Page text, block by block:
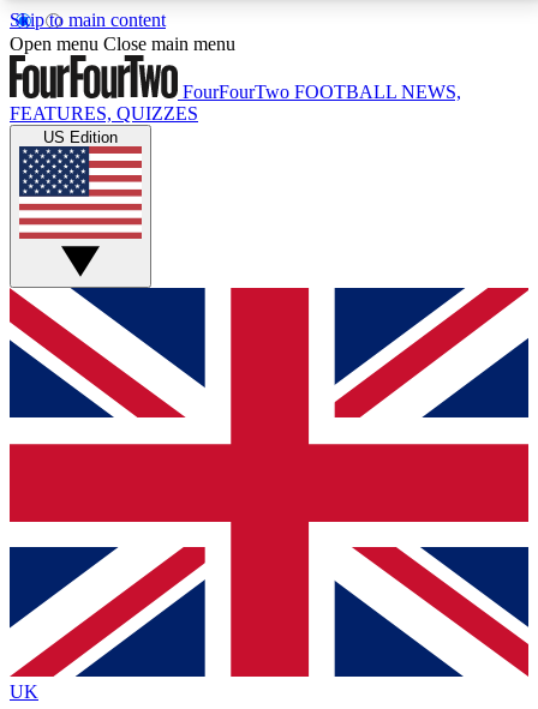
Skip to main content
17
MEMBER FEATURESACCESS AVAILABLE
Live Q&A Sessions
Weekly interactive sessions
GET CLUB ACCESS QUICK
For the quickest way to join, simply enter your email
below and get access. We will send a confirmation
and sign you up to our newsletter to keep you
Contact me with news and offers from other Future
brands
By submitting your information you agree to the Terms & Conditionsand
Privacy
Policyand are aged 16 or over.
Open menu Close main menu
FourFourTwo FOOTBALL NEWS,
FEATURES, QUIZZES
US Edition
UK